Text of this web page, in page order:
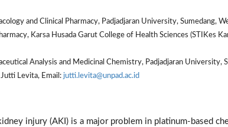
and Clinical Pharmacy, Padjadjaran University, Sumedang,
Karsa Husada Garut College of Health Sciences (STIKes
Analysis and Medicinal Chemistry, Padjadjaran University,
Jutti Levita, Email: jutti.levita@unpad.ac.id
injury (AKI) is a major problem in platinum-based